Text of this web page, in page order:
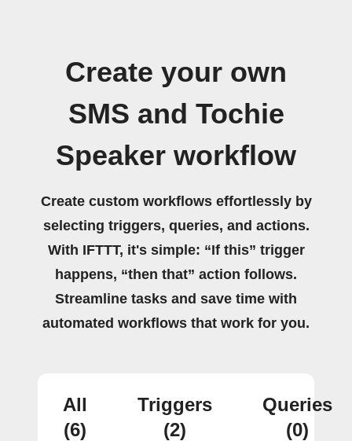
Create your own
SMS and Tochie
Speaker workflow
Create custom workflows effortlessly by
selecting triggers, queries, and actions.
With IFTTT, it's simple: “If this” trigger
happens, “then that” action follows.
Streamline tasks and save time with
automated workflows that work for you.
All
(6)
Triggers
(2)
Queries
(0)